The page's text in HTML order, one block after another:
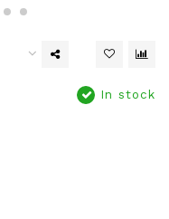
In stock